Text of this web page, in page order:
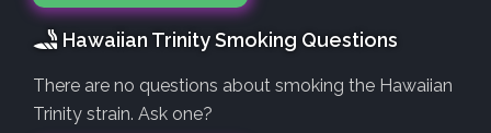
Hawaiian Trinity Smoking Questions
There are no questions about smoking the Hawaiian
Trinity strain. Ask one?